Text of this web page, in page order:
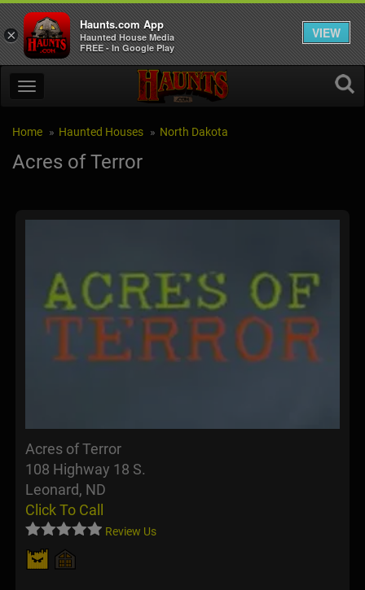
Home Haunted Houses North Dakota
Acres of Terror
Acres of Terror
108 Highway 18 S.
Leonard, ND
Click To Call
Review Us
×
Haunts.com App
Haunted House Media
FREE - In Google Play
VIEW